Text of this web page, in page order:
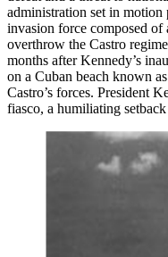
administration set in motion
invasion force composed
overthrow the Castro
months after Kennedy’s
on a Cuban beach known
Castro’s forces. President
fiasco, a humiliating